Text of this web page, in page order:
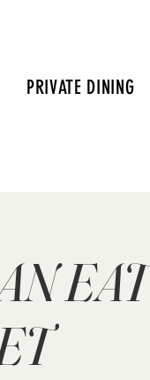
PRIVATE DINING
EAT